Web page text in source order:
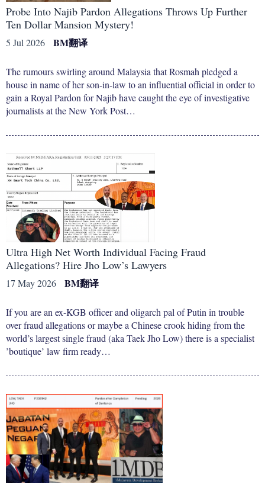
Probe Into Najib Pardon Allegations Throws Up Further
Ten Dollar Mansion Mystery!
5 Jul 2026 BM翻译
The rumours swirling around Malaysia that Rosmah pledged a
house in name of her son-in-law to an influential official in order to
gain a Royal Pardon for Najib have caught the eye of investigative
journalists at the New York Post…
Ultra High Net Worth Individual Facing Fraud
Allegations? Hire Jho Low’s Lawyers
17 May 2026 BM翻译
If you are an ex-KGB officer and oligarch pal of Putin in trouble
over fraud allegations or maybe a Chinese crook hiding from the
world’s largest single fraud (aka Taek Jho Low) there is a specialist
’boutique’ law firm ready…